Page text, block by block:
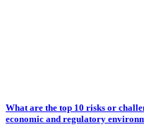
What are the top 10 risks or
economic and regulatory